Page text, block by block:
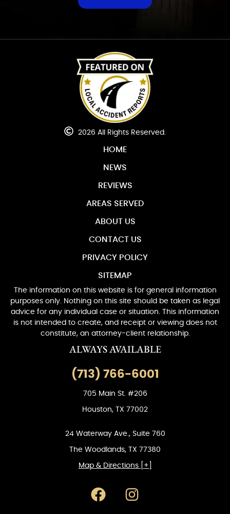
2026 All Rights Reserved.
HOME
NEWS
REVIEWS
AREAS SERVED
ABOUT US
CONTACT US
PRIVACY POLICY
SITEMAP
The information on this website is for general information
purposes only. Nothing on this site should be taken as legal
advice for any individual case or situation. This information
is not intended to create, and receipt or viewing does not
constitute, an attorney-client relationship.
ALWAYS AVAILABLE
(713) 766-6001
705 Main St. #206
Houston, TX 77002
24 Waterway Ave., Suite 760
The Woodlands, TX 77380
Map & Directions [+]